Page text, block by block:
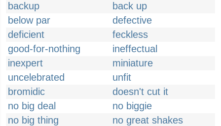
backup
back up
below par
defective
deficient
feckless
good-for-nothing
ineffectual
inexpert
miniature
uncelebrated
unfit
bromidic
doesn't cut it
no big deal
no biggie
no big thing
no great shakes